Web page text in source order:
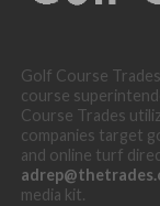
Golf Course
course
Course Trades
companies target
and online turf
media kit.